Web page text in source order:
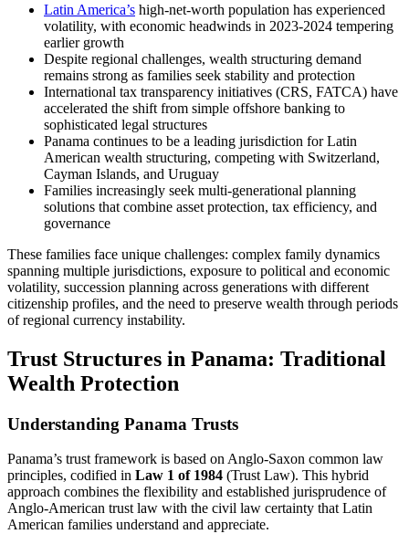
Latin America’s high-net-worth population has experienced
volatility, with economic headwinds in 2023-2024 tempering
earlier growth
Despite regional challenges, wealth structuring demand
remains strong as families seek stability and protection
International tax transparency initiatives (CRS, FATCA) have
accelerated the shift from simple offshore banking to
sophisticated legal structures
Panama continues to be a leading jurisdiction for Latin
American wealth structuring, competing with Switzerland,
Cayman Islands, and Uruguay
Families increasingly seek multi-generational planning
solutions that combine asset protection, tax efficiency, and
governance
These families face unique challenges: complex family dynamics
spanning multiple jurisdictions, exposure to political and economic
volatility, succession planning across generations with different
citizenship profiles, and the need to preserve wealth through periods
of regional currency instability.
Trust Structures in Panama: Traditional
Wealth Protection
Understanding Panama Trusts
Panama’s trust framework is based on Anglo-Saxon common law
principles, codified in Law 1 of 1984 (Trust Law). This hybrid
approach combines the flexibility and established jurisprudence of
Anglo-American trust law with the civil law certainty that Latin
American families understand and appreciate.